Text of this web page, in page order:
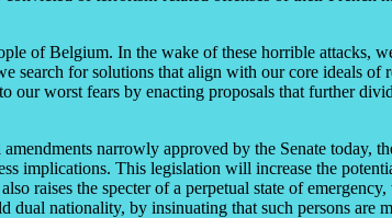
of Belgium. In the wake of these horrible attacks,
for solutions that align with our core ideals
our worst fears by enacting proposals that further
narrowly approved by the Senate today,
implications. This legislation will increase the
raises the specter of a perpetual state of
nationality, by insinuating that such persons are